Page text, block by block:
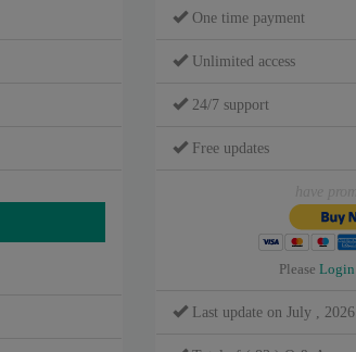
One time payment
Unlimited access
24/7 support
Free updates
Please Login
Last update on July , 2026